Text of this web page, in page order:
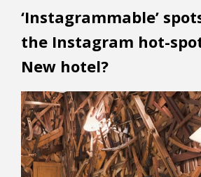
‘Instagrammable’
the Instagram hot-
New hotel?